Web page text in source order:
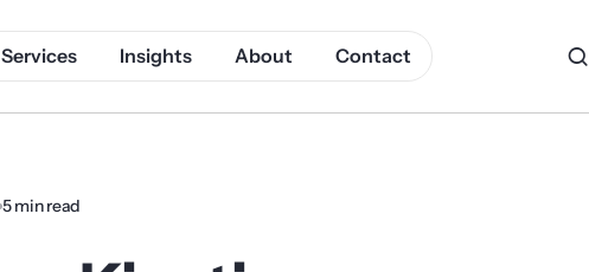
Services Insights About Contact
5 min read